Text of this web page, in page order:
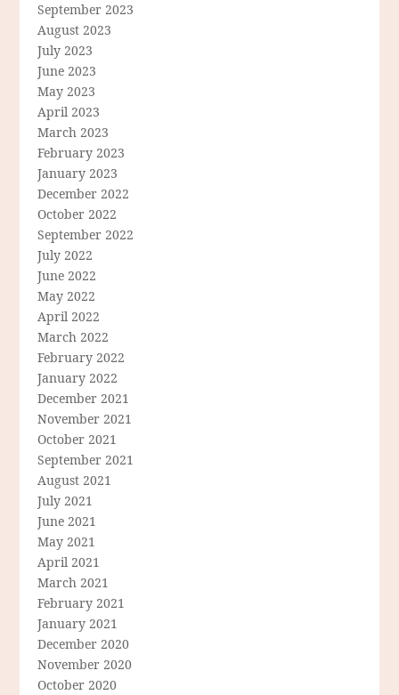
September 2023
August 2023
July 2023
June 2023
May 2023
April 2023
March 2023
February 2023
January 2023
December 2022
October 2022
September 2022
July 2022
June 2022
May 2022
April 2022
March 2022
February 2022
January 2022
December 2021
November 2021
October 2021
September 2021
August 2021
July 2021
June 2021
May 2021
April 2021
March 2021
February 2021
January 2021
December 2020
November 2020
October 2020